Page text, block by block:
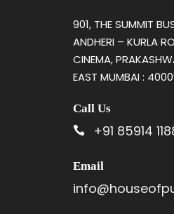
901, THE SUMMIT
ANDHERI – KURLA
CINEMA,
EAST MUMBAI :
Call Us
+91 85914
Email